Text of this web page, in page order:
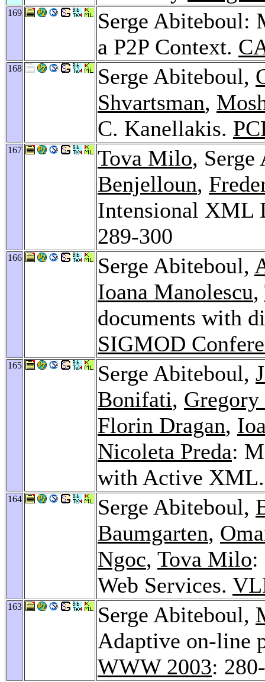
169
Serge Abiteboul:
a P2P Context.
168 Serge Abiteboul,
Shvartsman,
C. Kanellakis.
167 Tova Milo,
Benjelloun,
Intensional XML
289-300
166 Serge Abiteboul,
Ioana Manolescu,
documents with
SIGMOD
165 Serge Abiteboul,
Bonifati, Gregory
Florin Dragan,
Nicoleta Preda:
with Active
164 Serge Abiteboul,
Baumgarten,
Ngoc, Tova Milo:
Web Services.
163 Serge Abiteboul,
Adaptive on-line
WWW 2003: